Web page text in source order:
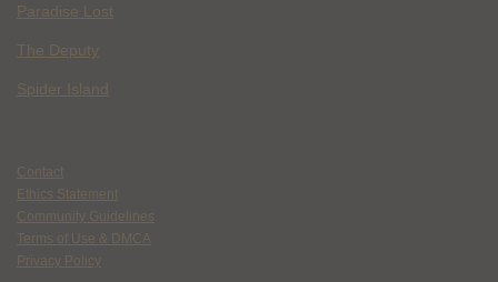
Paradise Lost
The Deputy
Spider Island
Contact
Ethics Statement
Community Guidelines
Terms of Use & DMCA
Privacy Policy